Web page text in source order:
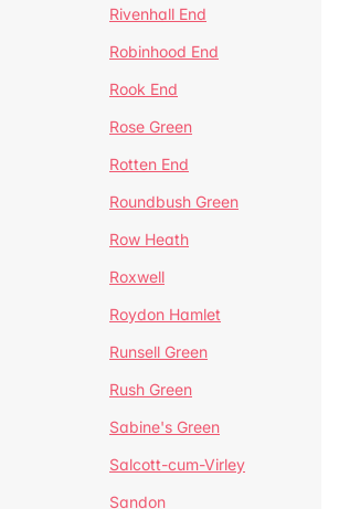
Rivenhall End
Robinhood End
Rook End
Rose Green
Rotten End
Roundbush Green
Row Heath
Roxwell
Roydon Hamlet
Runsell Green
Rush Green
Sabine's Green
Salcott-cum-Virley
Sandon